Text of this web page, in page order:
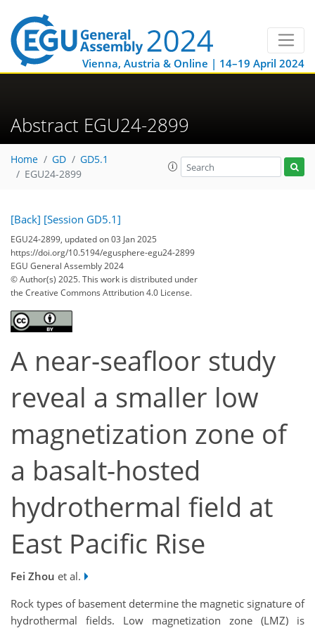
Vienna, Austria & Online | 14–19 April 2024
Abstract EGU24-2899
Home GD
GD5.1
EGU24-2899
[Back] [Session GD5.1]
EGU24-2899, updated on 03 Jan 2025
https://doi.org/10.5194/egusphere-egu24-2899
EGU General Assembly 2024
© Author(s) 2025. This work is distributed under
the Creative Commons Attribution 4.0 License.
A near-seafloor study
reveal a smaller low
magnetization zone of
a basalt-hosted
hydrothermal field at
East Pacific Rise
Fei Zhou et al.
Rock types of basement determine the magnetic signature of
hydrothermal fields. Low magnetization zone (LMZ) is